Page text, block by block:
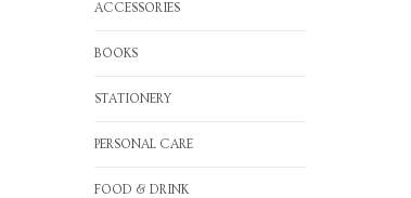
ACCESSORIES
BOOKS
STATIONERY
PERSONAL CARE
FOOD & DRINK